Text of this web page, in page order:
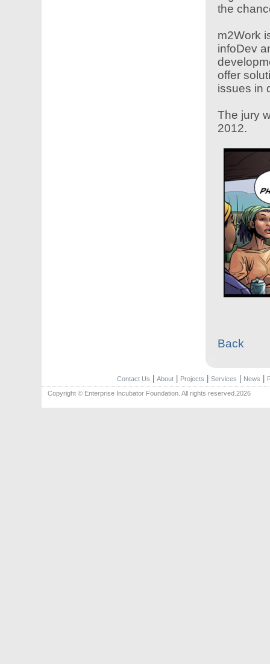
the
m2Work
infoDev
offer
issues in
The jury
2012.
Back
Contact Us About| Projects Services News
Copyright © Enterprise Incubator Foundation. All rights reserved.2026